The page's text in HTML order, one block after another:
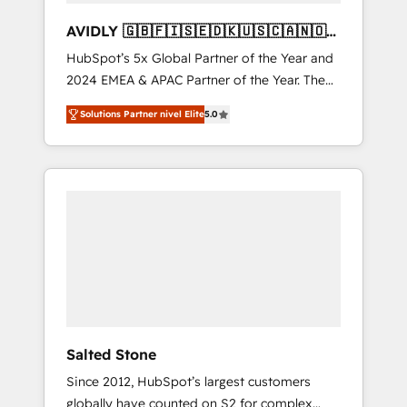
AVIDLY 🇬🇧🇫🇮🇸🇪🇩🇰🇺🇸🇨🇦🇳🇴
🇩🇪🇦🇺🇳🇿
HubSpot’s 5x Global Partner of the Year and
2024 EMEA & APAC Partner of the Year. The
world’s most experienced and fully
accredited HubSpot Solutions Partner. 🚀
With 2,750+ HubSpot projects delivered and
370+ specialists across EMEA, APAC and NAM,
Solutions Partner nivel Elite5.0
Salted Stone
Since 2012, HubSpot’s largest customers
globally have counted on S2 for complex